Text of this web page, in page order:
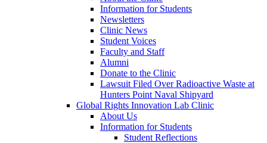
Information for Students
Newsletters
Clinic News
Student Voices
Faculty and Staff
Alumni
Donate to the Clinic
Lawsuit Filed Over Radioactive Waste at
Hunters Point Naval Shipyard
Global Rights Innovation Lab Clinic
About Us
Information for Students
Student Reflections